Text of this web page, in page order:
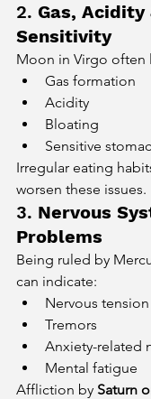
2. Gas, Acidity
Sensitivity
Moon in Virgo often
Gas formation
Acidity
Bloating
Sensitive
Irregular eating
worsen these issues.
3. Nervous
Problems
Being ruled by
can indicate:
Nervous tension
Tremors
Anxiety-related
Mental fatigue
Affliction by Saturn